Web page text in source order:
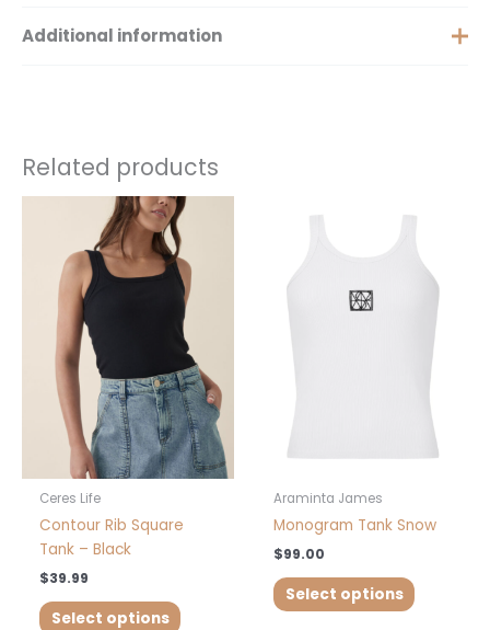
Additional information
Related products
Ceres Life
Contour Rib Square
Tank – Black
$39.99
Select options
This
product
has
multiple
variants.
The
options
may
be
chosen
on
the
page
Araminta James
Monogram Tank Snow
$99.00
Select options
has
multiple
variants.
The
options
chosen
page